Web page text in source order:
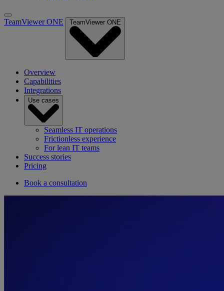
TeamViewer ONE TeamViewer ONE
Overview
Capabilities
Integrations
Use cases
Seamless IT operations
Frictionless experience
For lean IT teams
Success stories
Pricing
Book a consultation